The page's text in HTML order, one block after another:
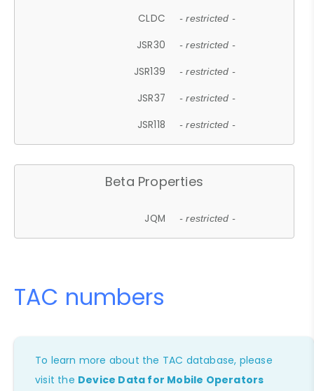
CLDC - restricted -
JSR30 - restricted -
JSR139 - restricted -
JSR37 - restricted -
JSR118 - restricted -
Beta Properties
JQM - restricted -
TAC numbers
To learn more about the TAC database, please
visit the Device Data for Mobile Operators